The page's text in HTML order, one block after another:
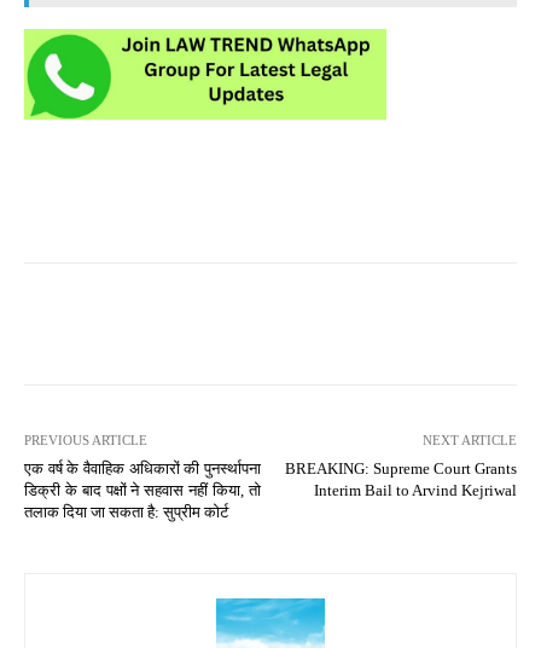
PREVIOUS ARTICLE
एक वर्ष के वैवाहिक अधिकारों की पुनर्स्थापना
डिक्री के बाद पक्षों ने सहवास नहीं किया, तो
तलाक दिया जा सकता है: सुप्रीम कोर्ट
NEXT ARTICLE
BREAKING: Supreme Court Grants
Interim Bail to Arvind Kejriwal